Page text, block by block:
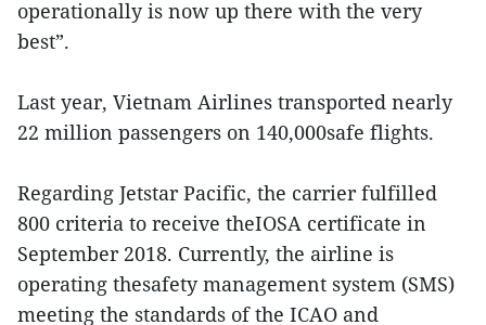
operationally is now up there with the very
best”.
Last year, Vietnam Airlines transported nearly
22 million passengers on 140,000safe flights.
Regarding Jetstar Pacific, the carrier fulfilled
800 criteria to receive theIOSA certificate in
September 2018. Currently, the airline is
operating thesafety management system (SMS)
meeting the standards of the ICAO and